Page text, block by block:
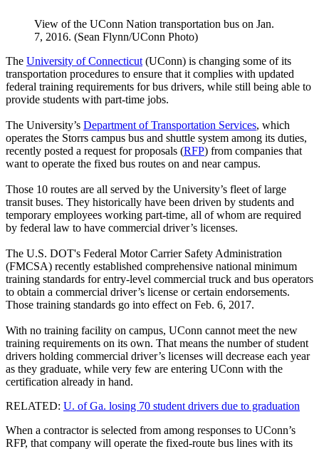
View of the UConn Nation transportation bus on Jan.
7, 2016. (Sean Flynn/UConn Photo)
The University of Connecticut(UConn) is changing some of its
transportation procedures to ensure that it complies with updated
federal training requirements for bus drivers, while still being able to
provide students with part-time jobs.
The University’s Department of Transportation Services, which
operates the Storrs campus bus and shuttle system among its duties,
recently posted a request for proposals (RFP) from companies that
want to operate the fixed bus routes on and near campus.
Those 10 routes are all served by the University’s fleet of large
transit buses. They historically have been driven by students and
temporary employees working part-time, all of whom are required
by federal law to have commercial driver’s licenses.
The U.S. DOT's Federal Motor Carrier Safety Administration
(FMCSA) recently established comprehensive national minimum
training standards for entry-level commercial truck and bus operators
to obtain a commercial driver’s license or certain endorsements.
Those training standards go into effect on Feb. 6, 2017.
With no training facility on campus, UConn cannot meet the new
training requirements on its own. That means the number of student
drivers holding commercial driver’s licenses will decrease each year
as they graduate, while very few are entering UConn with the
certification already in hand.
RELATED: U. of Ga. losing 70 student drivers due to graduation
When a contractor is selected from among responses to UConn’s
RFP, that company will operate the fixed-route bus lines with its